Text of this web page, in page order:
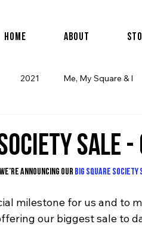
Home About
2021 Me, My Square & I
SALE -
announcing our BIG SQUARE SOCIETY
milestone for us and to
our biggest sale to